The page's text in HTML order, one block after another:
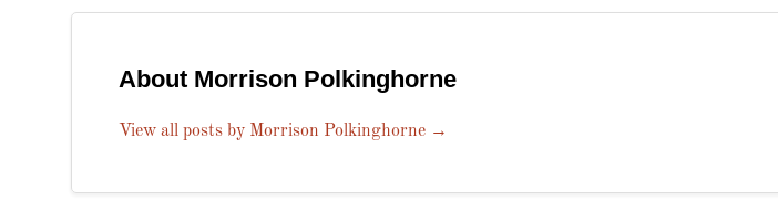
About Morrison Polkinghorne
View all posts by Morrison Polkinghorne →